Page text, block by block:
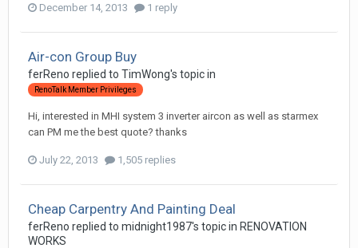
December 14, 2013 1 reply
Air-con Group Buy
ferReno replied to TimWong's topic in
RenoTalk Member Privileges
Hi, interested in MHI system 3 inverter aircon as well as starmex
can PM me the best quote? thanks
July 22, 2013 1,505 replies
Cheap Carpentry And Painting Deal
ferReno replied to midnight1987's topic in RENOVATION
WORKS